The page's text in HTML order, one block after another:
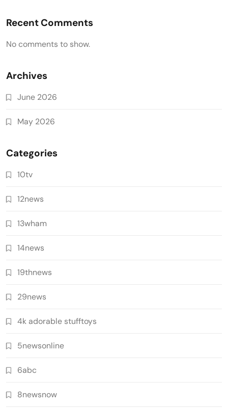
Recent Comments
No comments to show.
Archives
June 2026
May 2026
Categories
10tv
12news
13wham
14news
19thnews
29news
4k adorable stufftoys
5newsonline
6abc
8newsnow